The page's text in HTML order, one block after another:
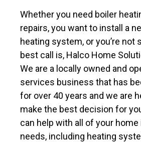
Whether you need boiler
repairs, you want to install a
heating system, or you’re not
best call is, Halco Home
We are a locally owned and
services business that has
for over 40 years and we are
make the best decision for
can help with all of your
needs, including heating